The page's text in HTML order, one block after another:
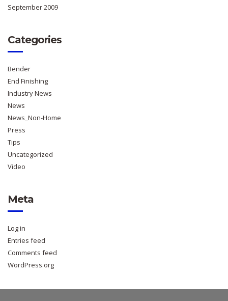
September 2009
Categories
Bender
End Finishing
Industry News
News
News_Non-Home
Press
Tips
Uncategorized
Video
Meta
Log in
Entries feed
Comments feed
WordPress.org